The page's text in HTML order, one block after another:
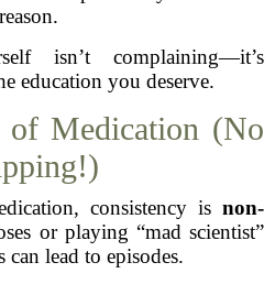
reason.
isn’t complaining—it’s
education you deserve.
of Medication (No
consistency is non-
or playing “mad scientist”
lead to episodes.